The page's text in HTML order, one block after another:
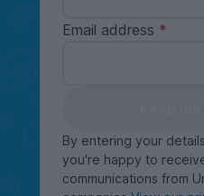
Email address
By entering your
you're happy to
communications from